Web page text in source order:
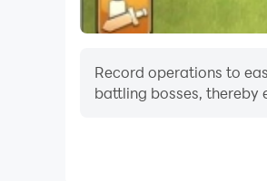
Record operations to
battling bosses, thereby